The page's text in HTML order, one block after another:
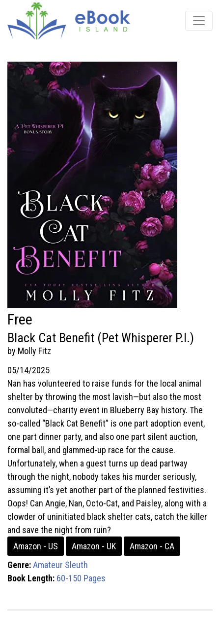
Free
Black Cat Benefit (Pet Whisperer P.I.)
by Molly Fitz
05/14/2025
Nan has volunteered to raise funds for the local animal
shelter by throwing the most lavish—but also the most
convoluted—charity event in Blueberry Bay history. The
so-called “Black Cat Benefit” is one part adoption event,
one part dinner party, and also one part silent auction,
formal ball, and glammed-up race for the cause.
Unfortunately, when a guest turns up dead partway
through the night, nobody takes his murder seriously,
assuming it’s yet another part of the planned festivities.
Oops! Can Angie, Nan, Octo-Cat, and Paisley, along with a
clowder of uninitiated black shelter cats, catch the killer
and save the night from ruin?
Amazon - US
Amazon - UK
Amazon - CA
Genre:Amateur Sleuth
Book Length: 60-150 Pages